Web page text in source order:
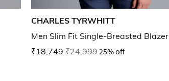
CHARLES TYRWHITT
Men Slim Fit Single-Breasted Blazer
₹18,749 ₹24,99925% off